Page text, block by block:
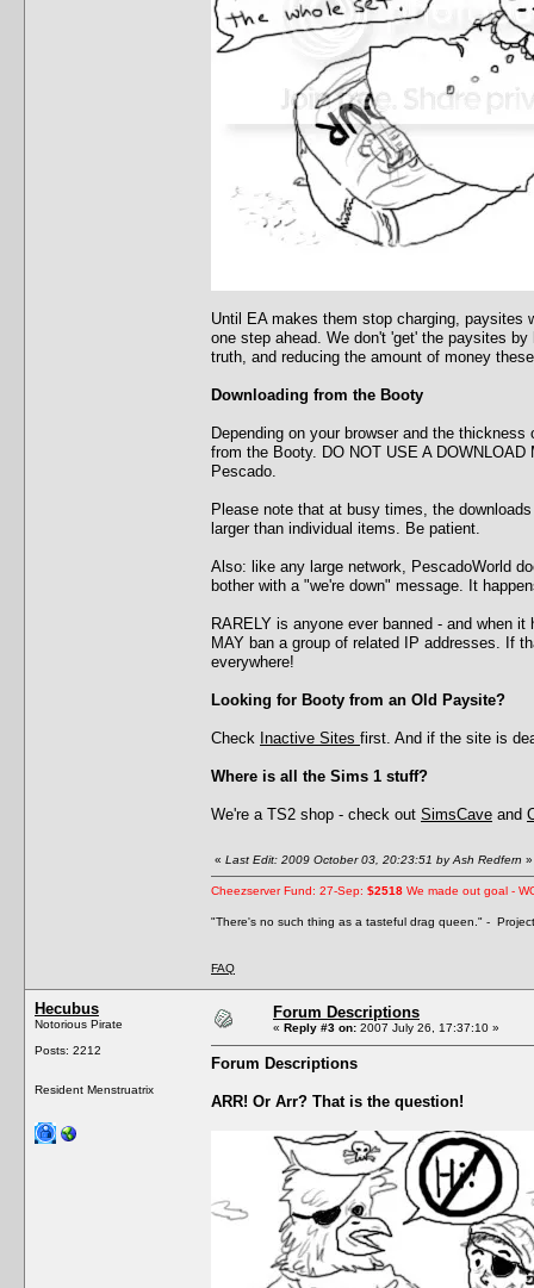
Until EA makes them stop charging, paysites
one step ahead. We don't 'get' the paysites
truth, and reducing the amount of money
Downloading from the Booty
Depending on your browser and the
from the Booty. DO NOT USE A
Pescado.
Please note that at busy times, the
larger than individual items. Be patient.
Also: like any large network, PescadoWorld
bother with a "we're down" message. It
RARELY is anyone ever banned - and when
MAY ban a group of related IP addresses. If
everywhere!
Looking for Booty from an Old Paysite?
Check Inactive Sites first. And if the site is
Where is all the Sims 1 stuff?
We're a TS2 shop - check out SimsCave and
« Last Edit: 2009 October 03, 20:23:51 by Ash Redfern »
Cheezserver Fund: 27-Sep: $2518 We made out goal -
"There's no such thing as a tasteful drag queen." -
FAQ
Hecubus
Notorious Pirate
Posts: 2212
Resident Menstruatrix
Forum Descriptions
« Reply #3 on: 2007 July 26, 17:37:10 »
Forum Descriptions
ARR! Or Arr? That is the question!